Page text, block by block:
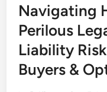
Navigating
Perilous
Liability
Buyers &